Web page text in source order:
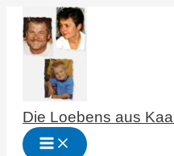
Zum
Inhalt
springen
Die Loebens aus